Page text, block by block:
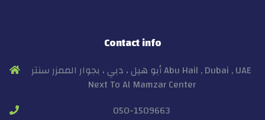
Contact info
أبو هيل ، دبي ، بجوار الممزر سنتر Abu Hail , Dubai , UAE
Next To Al Mamzar Center
050-1509663